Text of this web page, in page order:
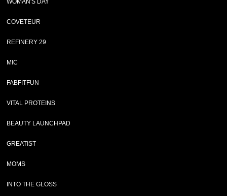
WOMAN'S DAY
COVETEUR
REFINERY 29
MIC
FABFITFUN
VITAL PROTEINS
BEAUTY LAUNCHPAD
GREATIST
MOMS
INTO THE GLOSS